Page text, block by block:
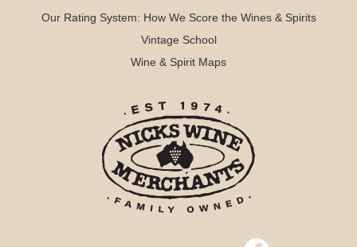
Our Rating System: How We Score the Wines & Spirits
Vintage School
Wine & Spirit Maps